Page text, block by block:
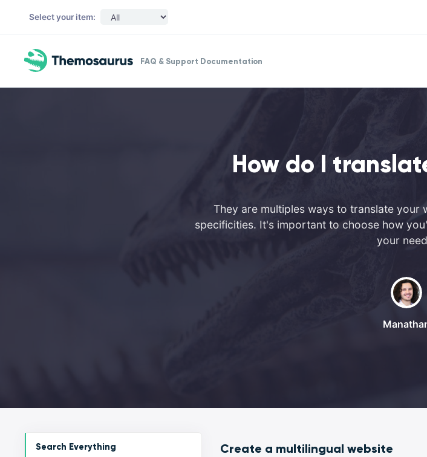
Select your item:
FAQ & Support Documentation
How do I
They are multiples ways to translate your
specificities. It's important to choose how
your
Search Everything Create a multilingual website